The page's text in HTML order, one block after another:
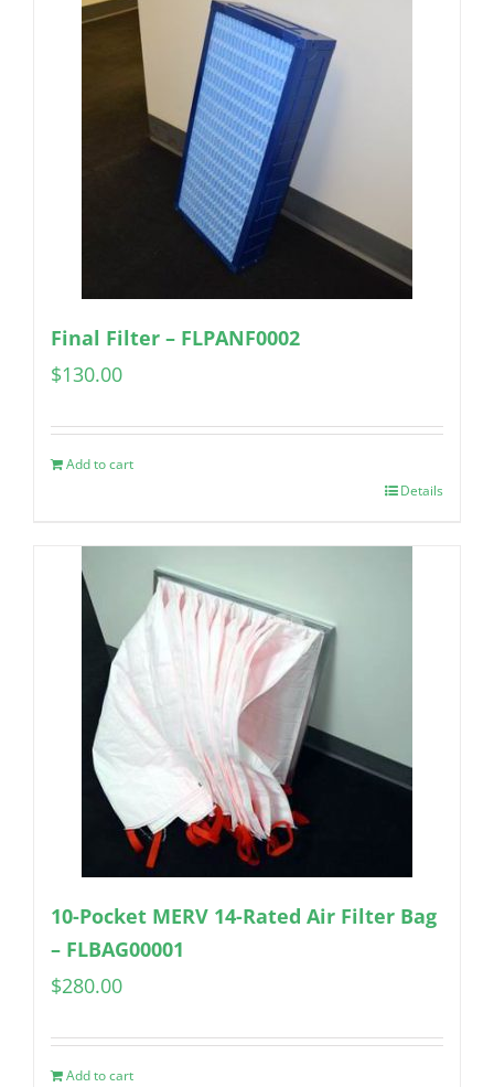
Final Filter – FLPANF0002
$130.00
Add to cart
Details
10-Pocket MERV 14-Rated Air Filter Bag
– FLBAG00001
$280.00
Add to cart